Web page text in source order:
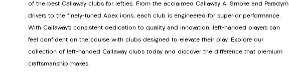
of the best Callaway clubs for lefties. From the acclaimed Callaway Ai Smoke and Paradym
drivers to the finely-tuned Apex irons, each club is engineered for superior performance.
With Callaway’s consistent dedication to quality and innovation, left-handed players can
feel confident on the course with clubs designed to elevate their play. Explore our
collection of left-handed Callaway clubs today and discover the difference that premium
craftsmanship makes.